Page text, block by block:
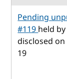
Pending
#119held by
disclosed on
19